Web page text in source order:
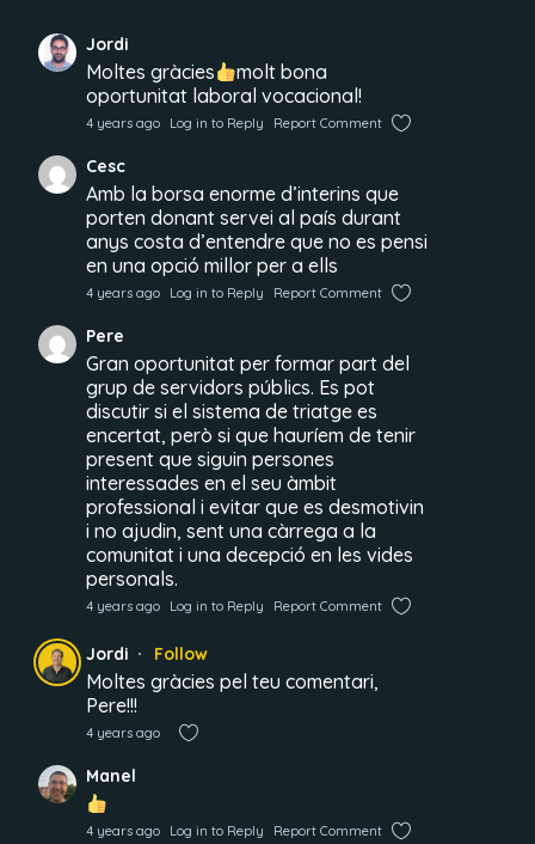
Jordi
Moltes gràcies
molt bona
oportunitat laboral vocacional!
4 years ago Log in to Reply Report Comment
Cesc
Amb la borsa enorme d’interins que
porten donant servei al país durant
anys costa d’entendre que no es pensi
en una opció millor per a ells
4 years ago Log in to Reply Report Comment
Pere
Gran oportunitat per formar part del
grup de servidors públics. Es pot
discutir si el sistema de triatge es
encertat, però si que hauríem de tenir
present que siguin persones
interessades en el seu àmbit
professional i evitar que es desmotivin
i no ajudin, sent una càrrega a la
comunitat i una decepció en les vides
personals.
4 years ago Log in to Reply Report Comment
Jordi Follow
Moltes gràcies pel teu comentari,
Pere!!!
4 years ago
Manel
4 years ago Log in to Reply Report Comment